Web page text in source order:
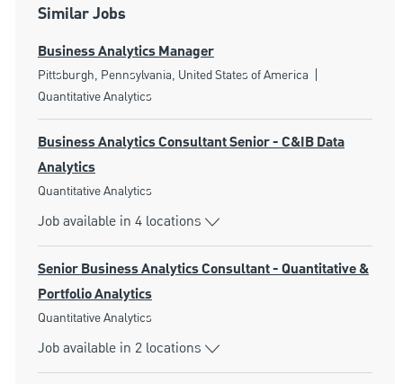
Similar Jobs
Business Analytics Manager
Location
Pittsburgh, Pennsylvania, United States of America
Quantitative Analytics
Business Analytics Consultant Senior - C&IB Data
Analytics
Category
Quantitative Analytics
Job available in 4 locations
Senior Business Analytics Consultant - Quantitative &
Portfolio Analytics
Category
Quantitative Analytics
Job available in 2 locations